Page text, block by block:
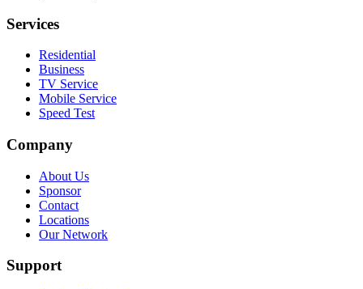
Services
Residential
Business
TV Service
Mobile Service
Speed Test
Company
About Us
Sponsor
Contact
Locations
Our Network
Support